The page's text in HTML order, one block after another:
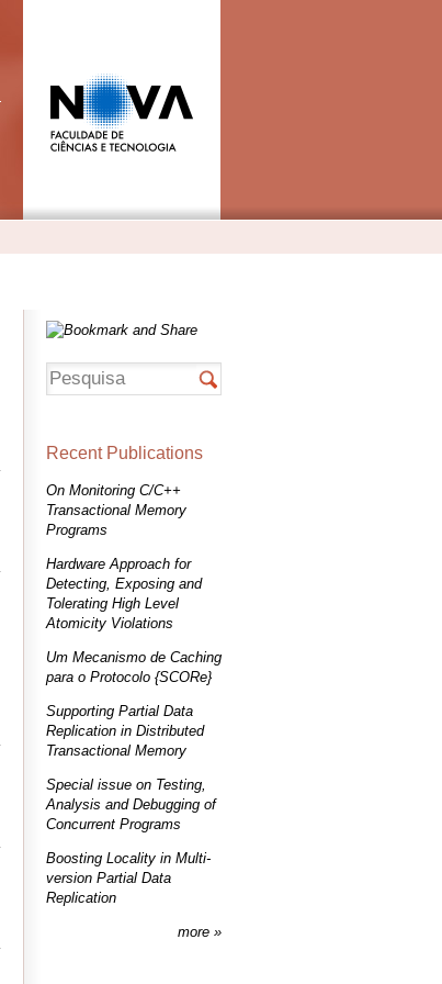
Recent Publications
On Monitoring C/C++
Transactional Memory
Programs
Hardware Approach for
Detecting, Exposing and
Tolerating High Level
Atomicity Violations
Um Mecanismo de Caching
para o Protocolo {SCORe}
Supporting Partial Data
Replication in Distributed
Transactional Memory
Special issue on Testing,
Analysis and Debugging of
Concurrent Programs
Boosting Locality in Multi-
version Partial Data
Replication
more